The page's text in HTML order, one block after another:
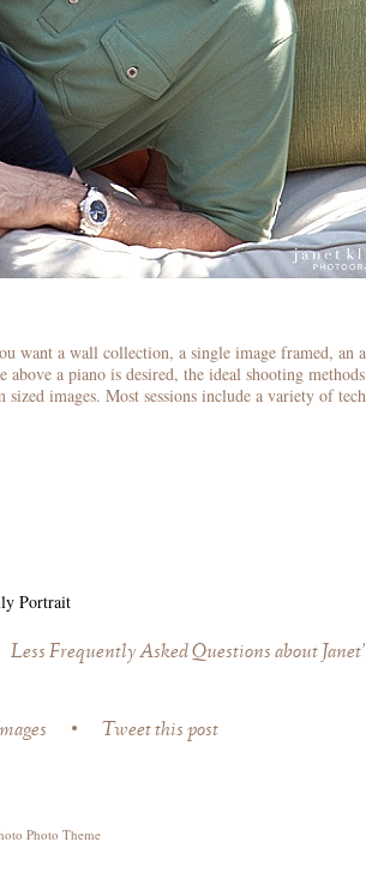
want a wall collection, a single image framed, an
a piano is desired, the ideal shooting
images. Most sessions include a variety of
Portrait
Less Frequently Asked Questions about
• Tweet this post
Photo Theme